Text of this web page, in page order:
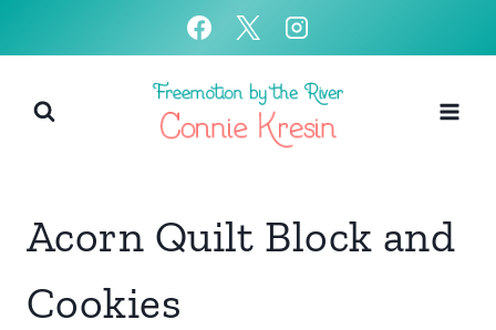
content
Acorn Quilt Block and
Cookies